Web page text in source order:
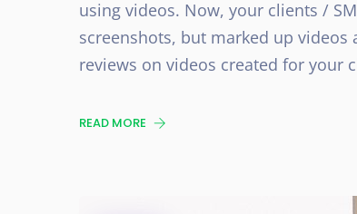
using videos. Now, your clients /
screenshots, but marked up
reviews on videos created for your
READ MORE